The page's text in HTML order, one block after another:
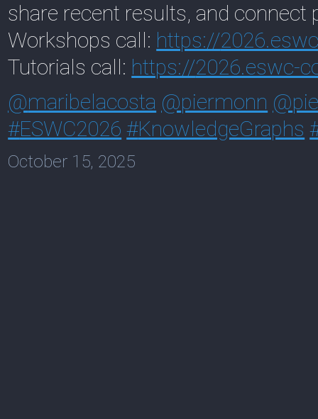
share recent results, and
Workshops call: https://
Tutorials call: https://2026.eswc-
@maribelacosta @piermonn @
#ESWC2026 #KnowledgeGraphs
October 15, 2025